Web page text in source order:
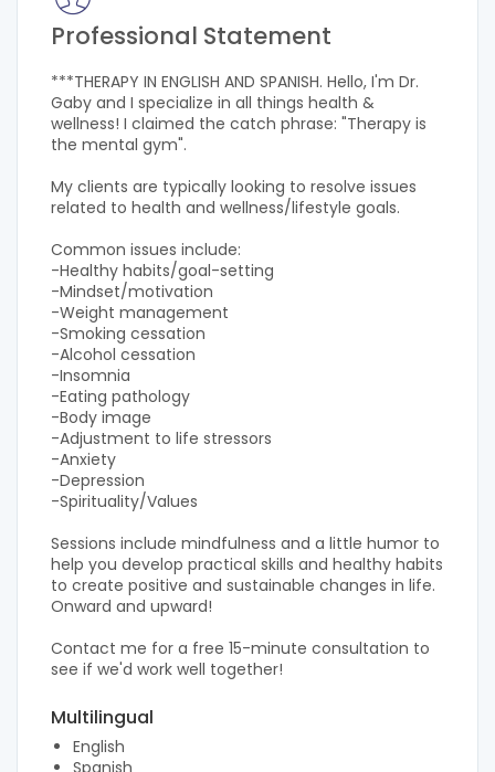
Professional Statement
***THERAPY IN ENGLISH AND SPANISH. Hello, I'm Dr.
Gaby and I specialize in all things health &
wellness! I claimed the catch phrase: "Therapy is
the mental gym".
My clients are typically looking to resolve issues
related to health and wellness/lifestyle goals.
Common issues include:
-Healthy habits/goal-setting
-Mindset/motivation
-Weight management
-Smoking cessation
-Alcohol cessation
-Insomnia
-Eating pathology
-Body image
-Adjustment to life stressors
-Anxiety
-Depression
-Spirituality/Values​
Sessions include mindfulness and a little humor to
help you develop practical skills and healthy habits
to create positive and sustainable changes in life.
Onward and upward!
Contact me for a free 15-minute consultation to
see if we'd work well together!
Multilingual
English
Spanish